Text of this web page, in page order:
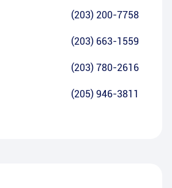
(203) 200-7758
(203) 663-1559
(203) 780-2616
(205) 946-3811